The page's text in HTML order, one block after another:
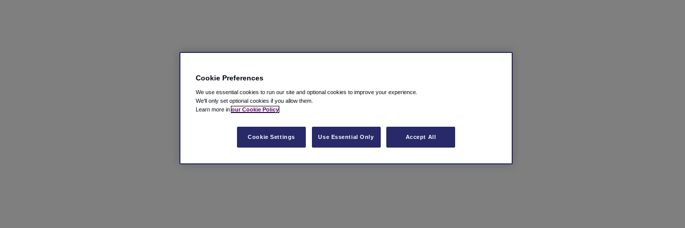
Cookie Preferences
We use essential cookies to run our site and optional cookies to improve your experience.
We'll only set optional cookies if you allow them.
Learn more in our Cookie Policy
Cookie Settings Use Essential Only Accept All